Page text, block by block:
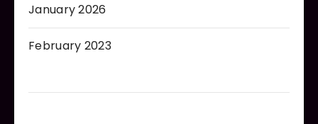
January 2026
February 2023